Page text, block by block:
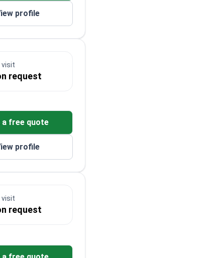
profile
visit
request
a free quote
profile
visit
request